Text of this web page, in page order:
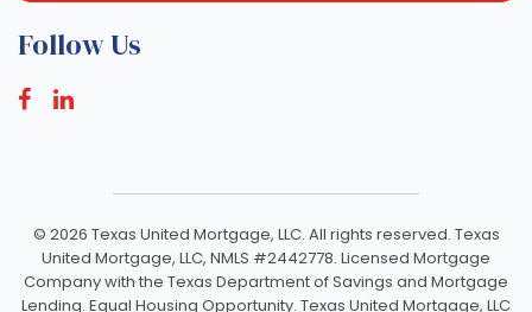
Follow Us
© 2026 Texas United Mortgage, LLC. All rights reserved. Texas
United Mortgage, LLC, NMLS #2442778. Licensed Mortgage
Company with the Texas Department of Savings and Mortgage
Lending. Equal Housing Opportunity. Texas United Mortgage, LLC